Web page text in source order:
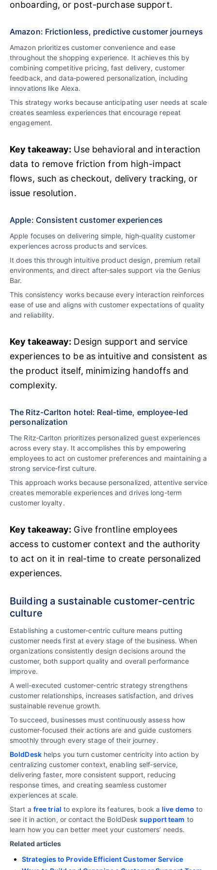
onboarding, or post-purchase support.
Amazon: Frictionless, predictive customer journeys
Amazon prioritizes customer convenience and ease
throughout the shopping experience. It achieves this by
combining competitive pricing, fast delivery, customer
feedback, and data‑powered personalization, including
innovations like Alexa.
This strategy works because anticipating user needs at scale
creates seamless experiences that encourage repeat
engagement.
Key takeaway: Use behavioral and interaction
data to remove friction from high-impact
flows, such as checkout, delivery tracking, or
issue resolution.
Apple: Consistent customer experiences
Apple focuses on delivering simple, high‑quality customer
experiences across products and services.
It does this through intuitive product design, premium retail
environments, and direct after‑sales support via the Genius
Bar.
This consistency works because every interaction reinforces
ease of use and aligns with customer expectations of quality
and reliability.
Key takeaway: Design support and service
experiences to be as intuitive and consistent as
the product itself, minimizing handoffs and
complexity.
The Ritz-Carlton hotel: Real-time, employee-led
personalization
The Ritz‑Carlton prioritizes personalized guest experiences
across every stay. It accomplishes this by empowering
employees to act on customer preferences and maintaining a
strong service‑first culture.
This approach works because personalized, attentive service
creates memorable experiences and drives long‑term
customer loyalty.
Key takeaway: Give frontline employees
access to customer context and the authority
to act on it in real-time to create personalized
experiences.
Building a sustainable customer-centric
culture
Establishing a customer-centric culture means putting
customer needs first at every stage of the business. When
organizations consistently design decisions around the
customer, both support quality and overall performance
improve.
A well-executed customer-centric strategy strengthens
customer relationships, increases satisfaction, and drives
sustainable revenue growth.
To succeed, businesses must continuously assess how
customer-focused their actions are and guide customers
smoothly through every stage of their journey.
BoldDeskhelps you turn customer centricity into action by
centralizing customer context, enabling self‑service,
delivering faster, more consistent support, reducing
response times, and creating seamless customer
experiences at scale.
Start a free trial to explore its features, book a live demo to
see it in action, or contact the BoldDesksupport team to
learn how you can better meet your customers’ needs.
Related articles
Strategies to Provide Efficient Customer Service